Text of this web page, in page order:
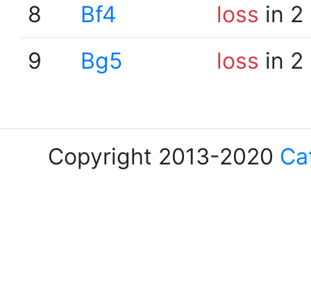
8
Bf4 loss in 2
9
Bg5 loss in 2
Copyright 2013-2020